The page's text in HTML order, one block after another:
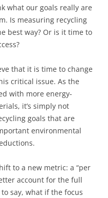
what our goals really are
Is measuring recycling
best way? Or is it time to
that it is time to change
critical issue. As the
with more energy-
it’s simply not
goals that are
environmental
to a new metric: a “per
account for the full
say, what if the focus